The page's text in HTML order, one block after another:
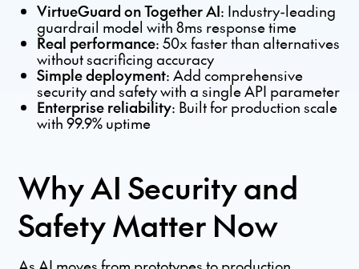
VirtueGuard on Together AI: Industry-leading
guardrail model with 8ms response time
Real performance: 50x faster than alternatives
without sacrificing accuracy
Simple deployment: Add comprehensive
security and safety with a single API parameter
Enterprise reliability: Built for production scale
with 99.9% uptime
Why AI Security and
Safety Matter Now